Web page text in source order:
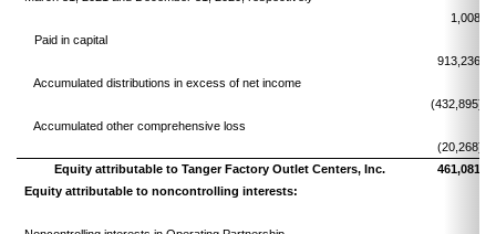
1,008
Paid in capital
913,236
Accumulated distributions in excess of net income
(432,895)
Accumulated other comprehensive loss
(20,268)
Equity attributable to Tanger Factory Outlet Centers, Inc.
461,081
Equity attributable to noncontrolling interests: